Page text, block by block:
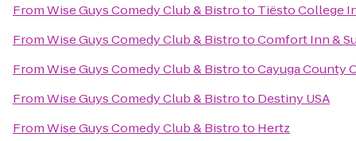
FromWise Guys Comedy Club & Bistroto Tiësto College
FromWise Guys Comedy Club & BistrotoComfort Inn &
FromWise Guys Comedy Club & BistrotoCayuga County
FromWise Guys Comedy Club & Bistroto Destiny USA
FromWise Guys Comedy Club & Bistroto Hertz